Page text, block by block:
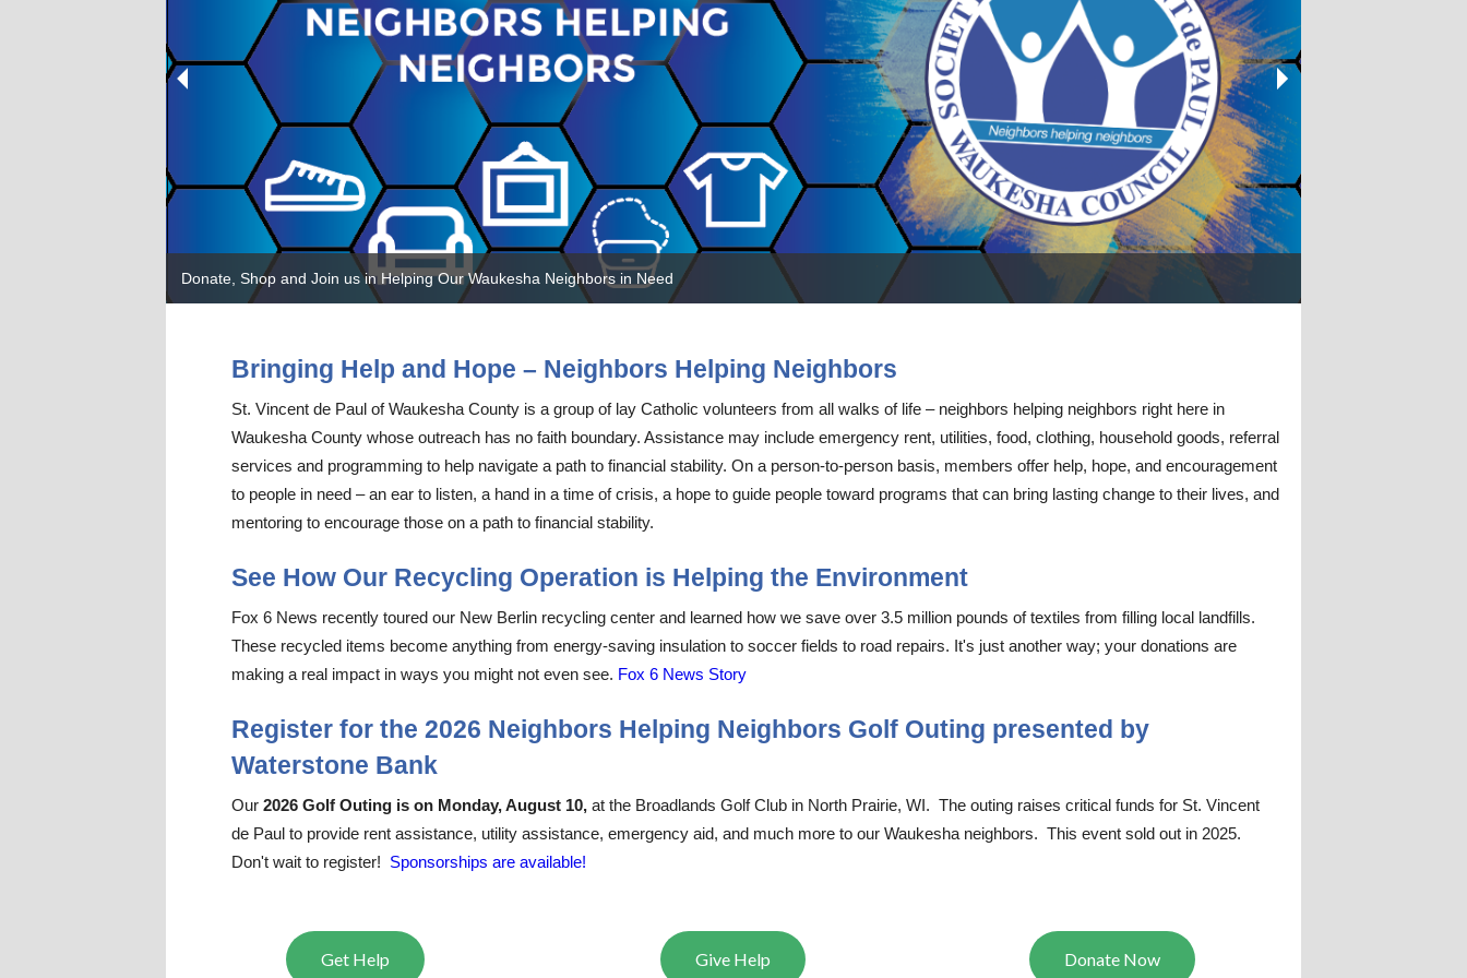
Leadership Team Community Resources
Seasonal Resources
Bridging Seminars
Community Voice for Change
Contact
Jail Ministry FAQ
St. Dismas Prayer
VoterVoice
Meal Program
St. Vincent de Paul Sundays
Summer Lunch Program
Voucher Program
Endowment Fund
National Vehicle Donation Program
Planned Giving
Volunteer for a Program
Donate, Shop and Join us in Helping Our Waukesha Neighbors in Need
Bringing Help and Hope – Neighbors Helping Neighbors
St. Vincent de Paul of Waukesha County is a group of lay Catholic volunteers from all walks of life – neighbors helping neighbors right here in
Waukesha County whose outreach has no faith boundary. Assistance may include emergency rent, utilities, food, clothing, household goods, referral
services and programming to help navigate a path to financial stability. On a person-to-person basis, members offer help, hope, and encouragement
to people in need – an ear to listen, a hand in a time of crisis, a hope to guide people toward programs that can bring lasting change to their lives, and
mentoring to encourage those on a path to financial stability. ​​​​​
See How Our Recycling Operation is Helping the Environment
Fox 6 News recently toured our New Berlin recycling center and learned how we save over 3.5 million pounds of textiles from filling local landfills.
These recycled items become anything from energy-saving insulation to soccer fields to road repairs. It's just another way; your donations are
making a real impact in ways you might not even see. Fox 6 News Story
Register for the 2026 Neighbors Helping Neighbors Golf Outing presented by
Waterstone Bank
Our 2026 Golf Outing is on Monday, August 10, at the Broadlands Golf Club in North Prairie, WI. The outing raises critical funds for St. Vincent
de Paul to provide rent assistance, utility assistance, emergency aid, and much more to our Waukesha neighbors. This event sold out in 2025.
Don't wait to register! Sponsorships are available!
Get Help Give Help Donate Now